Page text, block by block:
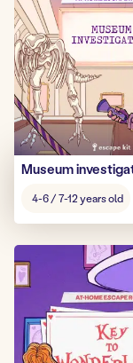
Museum
game:
4-6 / 7-12 years old